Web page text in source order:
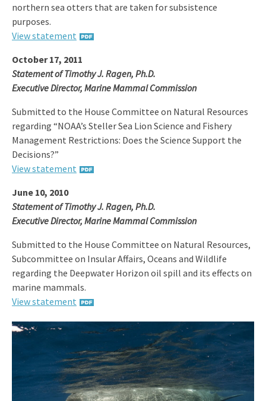
northern sea otters that are taken for subsistence
purposes.
View statement
October 17, 2011
Statement of Timothy J. Ragen, Ph.D.
Executive Director, Marine Mammal Commission
Submitted to the House Committee on Natural Resources
regarding “NOAA’s Steller Sea Lion Science and Fishery
Management Restrictions: Does the Science Support the
Decisions?”
View statement
June 10, 2010
Statement of Timothy J. Ragen, Ph.D.
Executive Director, Marine Mammal Commission
Submitted to the House Committee on Natural Resources,
Subcommittee on Insular Affairs, Oceans and Wildlife
regarding the Deepwater Horizon oil spill and its effects on
marine mammals.
View statement